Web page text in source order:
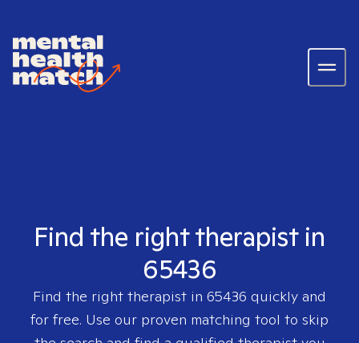
Find the right therapist in
65436
Find the right therapist in 65436 quickly and
for free. Use our proven matching tool to skip